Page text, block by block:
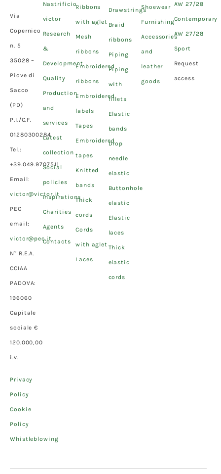
Via
Copernico
n. 5
35028 –
Piove di
Sacco
(PD)
P.I./C.F.
01280300284
Tel.:
+39.049.9707511
Email:
victor@victor.it
PEC
email:
victor@pec.it
N° R.E.A.
CCIAA
PADOVA:
196060
Capitale
sociale €
120.000,00
i.v.
Privacy
Policy
Cookie
Policy
Whistleblowing
Nastrificio
victor
Research
&
Development
Quality
Production
and
services
Latest
collection
Social
policies
Inspirations
Charities
Agents
Contacts
Ribbons
with aglet
Mesh
ribbons
Embroidered
ribbons
Embroidered
labels
Tapes
Embroidered
tapes
Knitted
bands
Thick
cords
Cords
with aglet
Laces
Drawstrings
Braid
ribbons
Piping
Piping
with
fillets
Elastic
bands
Drop
needle
elastic
Buttonhole
elastic
Elastic
laces
Thick
elastic
cords
Shoewear
Furnishing
Accessories
and
leather
goods
AW 27/28
Contemporary
AW 27/28
Sport
Request
access